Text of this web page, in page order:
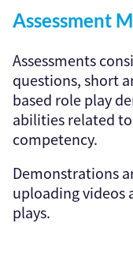
Assessment
Assessments
questions, short
based role play
abilities related
competency.
Demonstrations
uploading videos
plays.